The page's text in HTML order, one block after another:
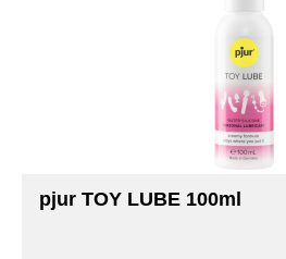
pjur TOY LUBE 100ml